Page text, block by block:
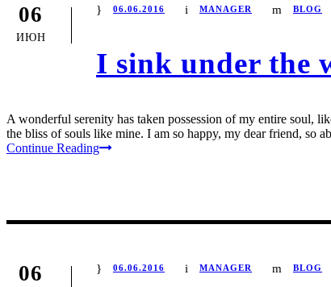
06
ИЮН
06.06.2016 MANAGER BLOG
I sink under the
A wonderful serenity has taken possession of my entire soul,
the bliss of souls like mine. I am so happy, my dear friend, so
Continue Reading
06 06.06.2016 MANAGER BLOG